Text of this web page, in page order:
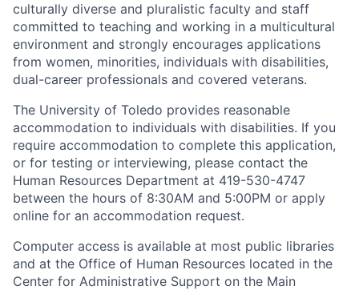
culturally diverse and pluralistic faculty and staff
committed to teaching and working in a multicultural
environment and strongly encourages applications
from women, minorities, individuals with disabilities,
dual-career professionals and covered veterans.
The University of Toledo provides reasonable
accommodation to individuals with disabilities. If you
require accommodation to complete this application,
or for testing or interviewing, please contact the
Human Resources Department at 419-530-4747
between the hours of 8:30AM and 5:00PM or apply
online for an accommodation request.
Computer access is available at most public libraries
and at the Office of Human Resources located in the
Center for Administrative Support on the Main